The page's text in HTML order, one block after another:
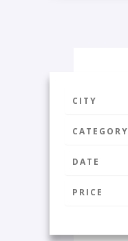
CITY
CATEGORY
DATE
PRICE